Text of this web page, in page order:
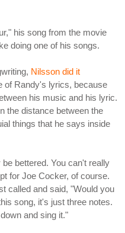
his song from the movie
doing one of his songs.
Nilsson did it
of Randy's lyrics, because
his music and his lyric.
the distance between the
things that he says inside
bettered. You can't really
for Joe Cocker, of course.
called and said, "Would you
song, it's just three notes.
and sing it."